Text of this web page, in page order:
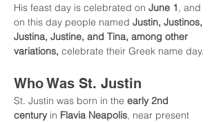
His feast day is celebrated on June 1, and
on this day people named Justin, Justinos,
Justina, Justine, and Tina, among other
variations, celebrate their Greek name day.
Who Was St. Justin
St. Justin was born in the early 2nd
century in Flavia Neapolis, near present